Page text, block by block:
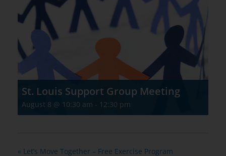
St. Louis Support Group Meeting
August 8 @ 10:30 am - 12:30 pm
« Let’s Move Together – Free Exercise Program